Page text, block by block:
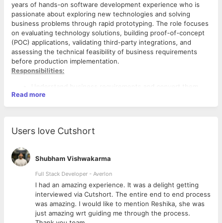
years of hands-on software development experience who is
passionate about exploring new technologies and solving
business problems through rapid prototyping. The role focuses
on evaluating technology solutions, building proof-of-concept
(POC) applications, validating third-party integrations, and
assessing the technical feasibility of business requirements
before production implementation.
Responsibilities:
Understand business requirements and convert them
into technical solution options.
Research, evaluate, and compare SaaS products, AI
feasibility.
Perform technical, scalability, security, and cost feasibility
assessments.
Prepare solution comparison reports, architecture
diagrams, and technical recommendations.
Collaborate with business users, vendors, and
engineering teams during evaluations.
Identify technical risks, assumptions, and implementation
Criteria:
· Bachelor's degree in Computer Science, Information
Technology, or a related field.
· 3–5 years of hands-on experience in software
Read more
Users love Cutshort
Shubham Vishwakarma
Full Stack Developer - Averlon
I had an amazing experience. It was a delight getting
interviewed via Cutshort. The entire end to end process
was amazing. I would like to mention Reshika, she was
just amazing wrt guiding me through the process.